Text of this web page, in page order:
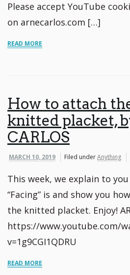
Please accept YouTube
on arnecarlos.com […]
READ MORE
How to attach
knitted placket,
CARLOS
MARCH 10, 2019 Filed underAnything
This week, we explain to
“Facing” is and show you
the knitted placket. Enjoy!
https://www.youtube.com/
v=1g9CGI1QDRU
READ MORE